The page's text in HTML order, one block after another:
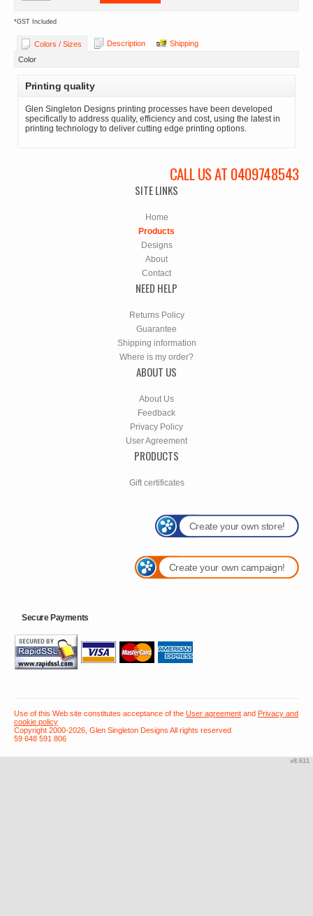
*GST Included
Colors / Sizes Description
Shipping
Color
Printing quality
Glen Singleton Designs printing processes have been developed
specifically to address quality, efficiency and cost, using the latest in
printing technology to deliver cutting edge printing options.
CALL US AT 0409748543
SITE LINKS
Home
Products
Designs
About
Contact
NEED HELP
Returns Policy
Guarantee
Shipping information
Where is my order?
ABOUT US
About Us
Feedback
Privacy Policy
User Agreement
PRODUCTS
Gift certificates
Create your own store!
Create your own campaign!
Secure Payments
Use of this Web site constitutes acceptance of the User agreement and Privacy and
cookie policy
Copyright 2000-2026, Glen Singleton Designs All rights reserved
59 648 591 806
v8.611